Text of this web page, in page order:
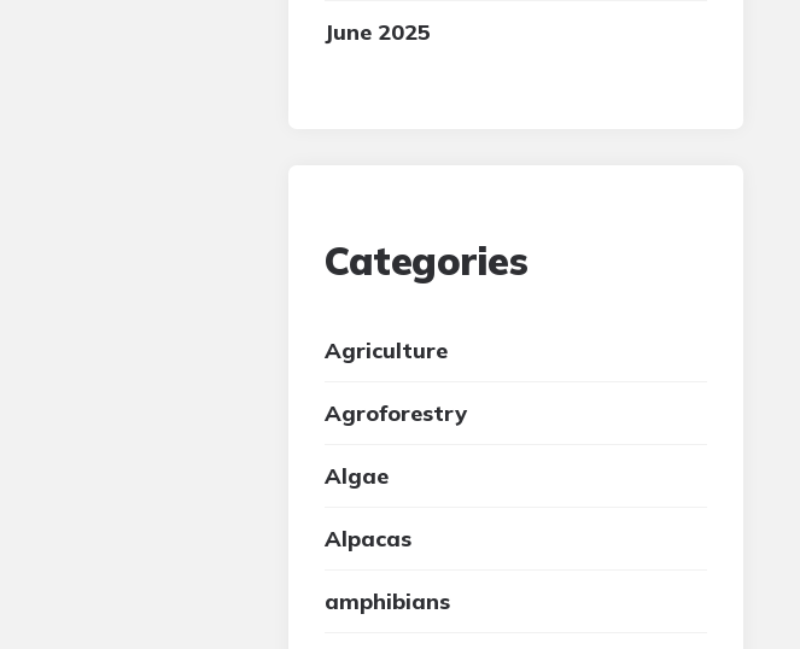
June 2025
Categories
Agriculture
Agroforestry
Algae
Alpacas
amphibians